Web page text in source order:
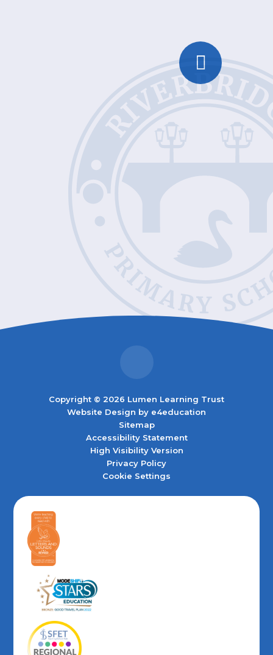
Copyright © 2026 Lumen Learning Trust
Website Design by e4education
Sitemap
Accessibility Statement
High Visibility Version
Privacy Policy
Cookie Settings